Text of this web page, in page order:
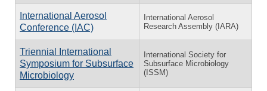
International Aerosol
Conference (IAC)
International Aerosol
Research Assembly (IARA)
Triennial International
Symposium for Subsurface
Microbiology
International Society for
Subsurface Microbiology
(ISSM)